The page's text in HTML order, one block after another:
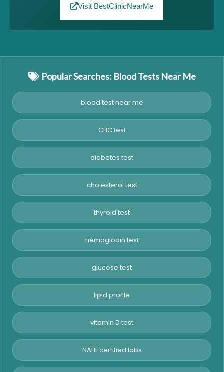
Visit BestClinicNearMe
Popular Searches: Blood Tests Near Me
blood test near me
CBC test
diabetes test
cholesterol test
thyroid test
hemoglobin test
glucose test
lipid profile
vitamin D test
NABL certified labs